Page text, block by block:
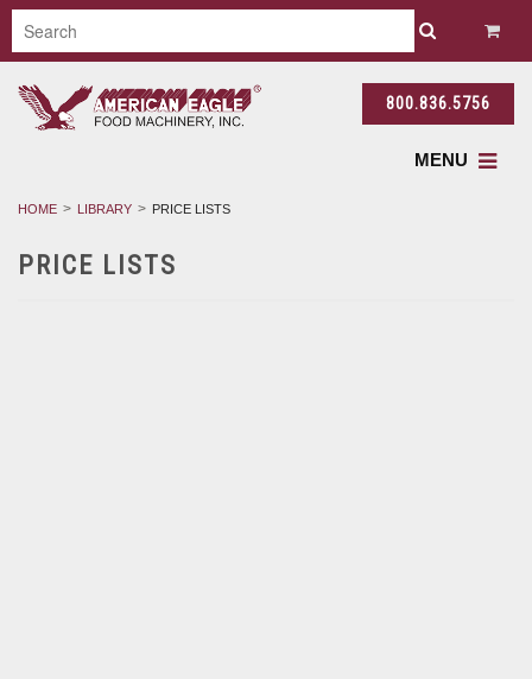
800.836.5756
MENU
HOME LIBRARY PRICE LISTS
PRICE LISTS